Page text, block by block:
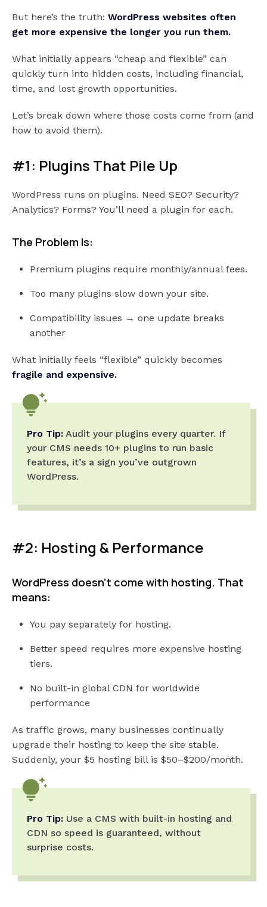
But here’s the truth: WordPress websites often
get more expensive the longer you run them.
What initially appears “cheap and flexible” can
quickly turn into hidden costs, including financial,
time, and lost growth opportunities.
Let’s break down where those costs come from (and
how to avoid them).
#1: Plugins That Pile Up
WordPress runs on plugins. Need SEO? Security?
Analytics? Forms? You’ll need a plugin for each.
The Problem Is:
Premium plugins require monthly/annual fees.
Too many plugins slow down your site.
Compatibility issues → one update breaks
another
What initially feels “flexible” quickly becomes
fragile and expensive.
Pro Tip: Audit your plugins every quarter. If
your CMS needs 10+ plugins to run basic
features, it’s a sign you’ve outgrown
WordPress.
#2: Hosting & Performance
WordPress doesn’t come with hosting. That
means:
You pay separately for hosting.
Better speed requires more expensive hosting
tiers.
No built-in global CDN for worldwide
performance
As traffic grows, many businesses continually
upgrade their hosting to keep the site stable.
Suddenly, your $5 hosting bill is $50–$200/month.
Pro Tip: Use a CMS with built-in hosting and
CDN so speed is guaranteed, without
surprise costs.